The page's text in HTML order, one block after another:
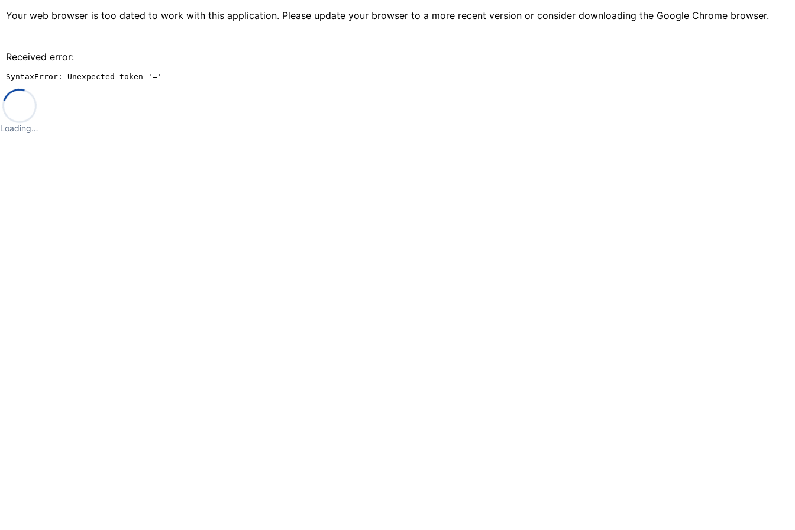
Your web browser is too dated to work with this application. Please update your browser to a more recent version or consider downloading the Google Chrome browser.
Received error:
SyntaxError: Unexpected token '='
Loading…